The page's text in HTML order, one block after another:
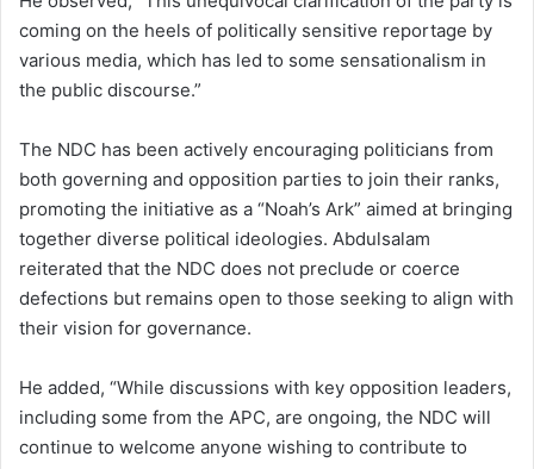
coming on the heels of politically sensitive reportage by
various media, which has led to some sensationalism in
the public discourse.”
The NDC has been actively encouraging politicians from
both governing and opposition parties to join their ranks,
promoting the initiative as a “Noah’s Ark” aimed at bringing
together diverse political ideologies. Abdulsalam
reiterated that the NDC does not preclude or coerce
defections but remains open to those seeking to align with
their vision for governance.
He added, “While discussions with key opposition leaders,
including some from the APC, are ongoing, the NDC will
continue to welcome anyone wishing to contribute to